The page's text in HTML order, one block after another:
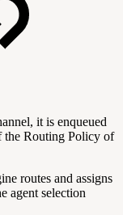
it is enqueued
the Routing Policy of
routes and assigns
agent selection